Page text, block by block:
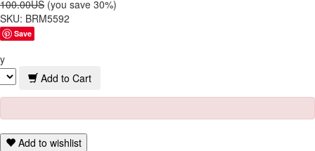
100.00US (you save 30%)
SKU: BRM5592
Save
Add to Cart
Add to wishlist